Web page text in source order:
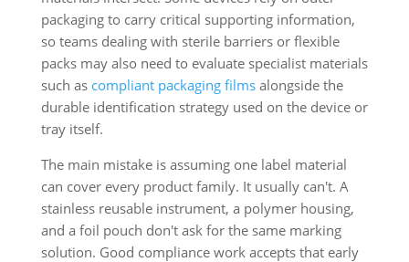
packaging to carry critical supporting information,
so teams dealing with sterile barriers or flexible
packs may also need to evaluate specialist materials
such as compliant packaging filmsalongside the
durable identification strategy used on the device or
tray itself.
The main mistake is assuming one label material
can cover every product family. It usually can't. A
stainless reusable instrument, a polymer housing,
and a foil pouch don't ask for the same marking
solution. Good compliance work accepts that early